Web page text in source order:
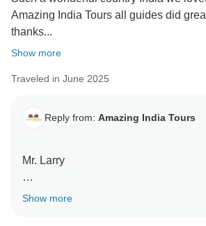
Amazing India Tours all guides did
thanks...
Show more
Traveled in June 2025
Reply from: Amazing India Tours
Mr. Larry
Thank you so much for your
Show more